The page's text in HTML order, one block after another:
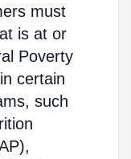
must
is at or
Poverty
certain
such